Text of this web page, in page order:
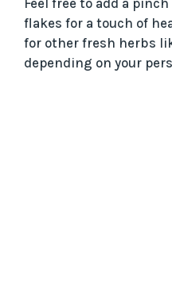
flakes for a touch of
for other fresh herbs
depending on your